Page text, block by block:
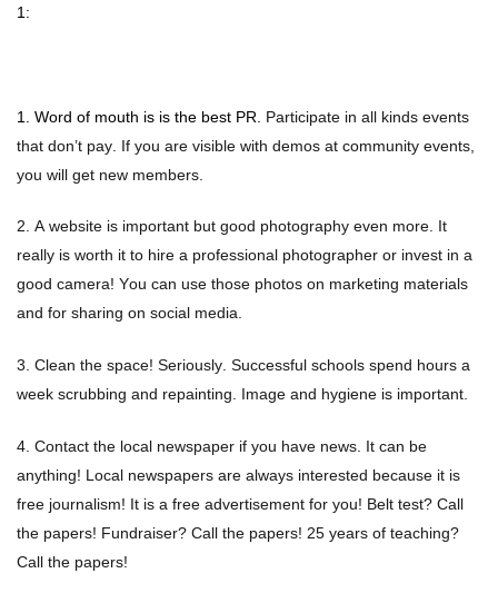
Flyers & Folders
Brochures
Plastic Cards
Holiday Marketing
New Years
1:
1. Word of mouth is is the best PR. Participate in all kinds events
that don’t pay. If you are visible with demos at community events,
you will get new members.
2. A website is important but good photography even more. It
really is worth it to hire a professional photographer or invest in a
good camera! You can use those photos on marketing materials
and for sharing on social media.
3. Clean the space! Seriously. Successful schools spend hours a
week scrubbing and repainting. Image and hygiene is important.
4. Contact the local newspaper if you have news. It can be
anything! Local newspapers are always interested because it is
free journalism! It is a free advertisement for you! Belt test? Call
the papers! Fundraiser? Call the papers! 25 years of teaching?
Call the papers!